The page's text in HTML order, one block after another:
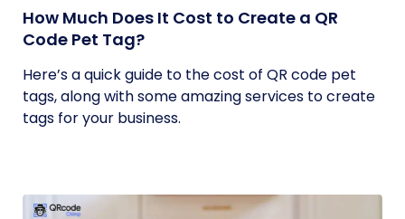
How Much Does It Cost to Create a QR
Code Pet Tag?
Here’s a quick guide to the cost of QR code pet
tags, along with some amazing services to create
tags for your business.